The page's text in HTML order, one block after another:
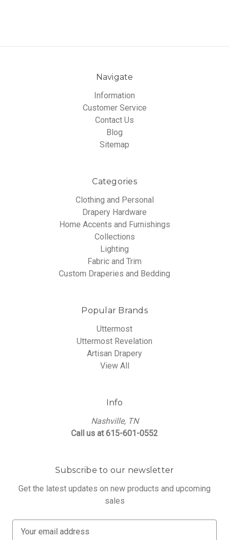
Navigate
Information
Customer Service
Contact Us
Blog
Sitemap
Categories
Clothing and Personal
Drapery Hardware
Home Accents and Furnishings
Collections
Lighting
Fabric and Trim
Custom Draperies and Bedding
Popular Brands
Uttermost
Uttermost Revelation
Artisan Drapery
View All
Info
Nashville, TN
Call us at 615-601-0552
Subscribe to our newsletter
Get the latest updates on new products and upcoming
sales